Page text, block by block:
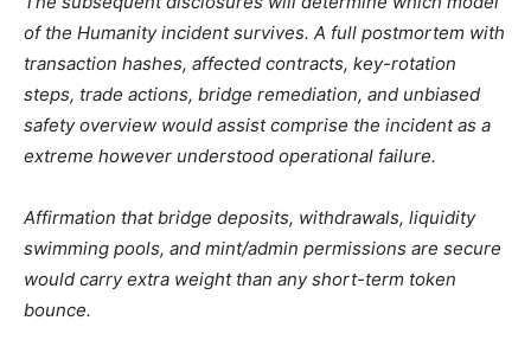
of the Humanity incident survives. A full postmortem with
transaction hashes, affected contracts, key-rotation
steps, trade actions, bridge remediation, and unbiased
safety overview would assist comprise the incident as a
extreme however understood operational failure.
Affirmation that bridge deposits, withdrawals, liquidity
swimming pools, and mint/admin permissions are secure
would carry extra weight than any short-term token
bounce.